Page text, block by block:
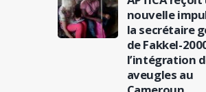
nouvelle
la secrétaire
de Fakkel-
l’intégration
aveugles au